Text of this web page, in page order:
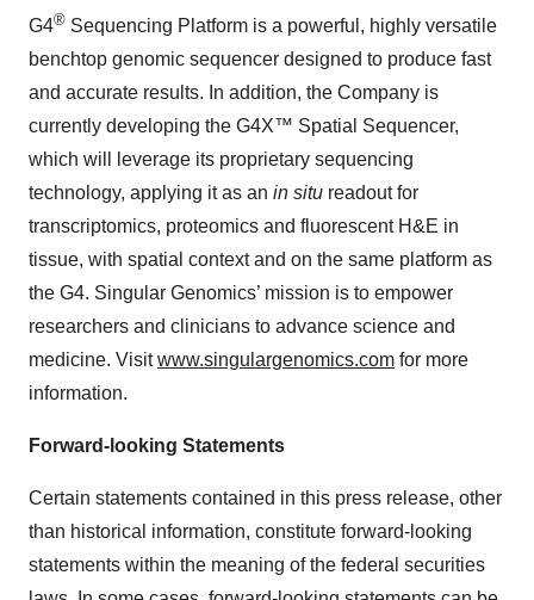
G4® Sequencing Platform is a powerful, highly versatile
benchtop genomic sequencer designed to produce fast
and accurate results. In addition, the Company is
currently developing the G4X™ Spatial Sequencer,
which will leverage its proprietary sequencing
technology, applying it as an in situ readout for
transcriptomics, proteomics and fluorescent H&E in
tissue, with spatial context and on the same platform as
the G4. Singular Genomics’ mission is to empower
researchers and clinicians to advance science and
medicine. Visitwww.singulargenomics.com for more
information.
Forward-looking Statements
Certain statements contained in this press release, other
than historical information, constitute forward-looking
statements within the meaning of the federal securities